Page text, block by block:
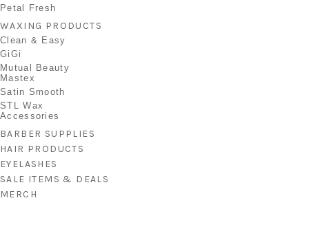
Petal Fresh
WAXING PRODUCTS
Clean & Easy
GiGi
Mutual Beauty
Mastex
Satin Smooth
STL Wax
Accessories
BARBER SUPPLIES
HAIR PRODUCTS
EYELASHES
SALE ITEMS & DEALS
MERCH